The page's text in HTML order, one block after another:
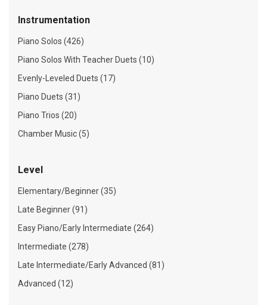
Instrumentation
Piano Solos (426)
Piano Solos With Teacher Duets (10)
Evenly-Leveled Duets (17)
Piano Duets (31)
Piano Trios (20)
Chamber Music (5)
Level
Elementary/Beginner (35)
Late Beginner (91)
Easy Piano/Early Intermediate (264)
Intermediate (278)
Late Intermediate/Early Advanced (81)
Advanced (12)